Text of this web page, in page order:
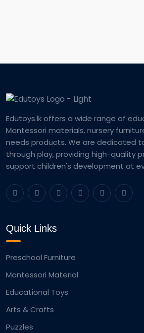
Edutoys.lk offers a wide range of
Montessori materials, nursery
needs products. We are dedicated
through play, providing high-quality
support children's development at
Quick Links
Preschool Furniture
Montessori Material
Educational Toys
Arts & Crafts
Puzzles